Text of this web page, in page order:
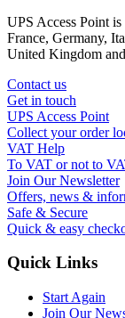
UPS Access Point
France, Germany,
United Kingdom
Contact us
Get in touch
UPS Access Point
Collect your order
VAT Help
To VAT or not to
Join Our Newsletter
Offers, news &
Safe & Secure
Quick & easy
Quick Links
Start Again
Join Our